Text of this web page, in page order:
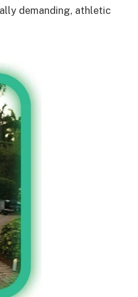
demanding, athletic